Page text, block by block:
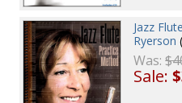
Jazz
Ryerson
Was:
Sale: